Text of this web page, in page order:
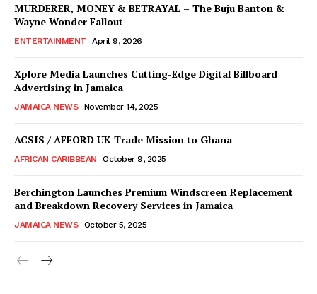
MURDERER, MONEY & BETRAYAL – The Buju Banton &
Wayne Wonder Fallout
ENTERTAINMENT April 9, 2026
Xplore Media Launches Cutting-Edge Digital Billboard
Advertising in Jamaica
JAMAICA NEWS November 14, 2025
ACSIS / AFFORD UK Trade Mission to Ghana
AFRICAN CARIBBEAN October 9, 2025
Berchington Launches Premium Windscreen Replacement
and Breakdown Recovery Services in Jamaica
JAMAICA NEWS October 5, 2025